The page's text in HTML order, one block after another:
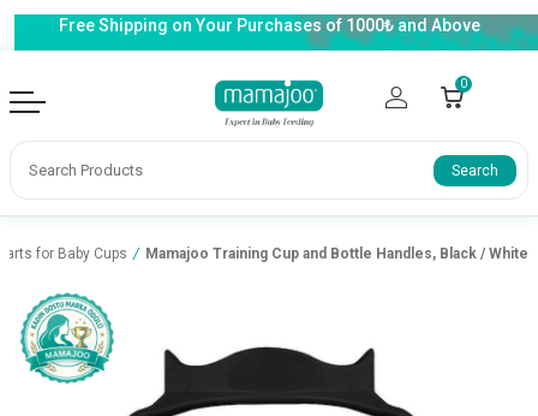
Free Shipping on Your Purchases of 1000₺ and Above
0
Search
for Baby Cups / Mamajoo Training Cup and Bottle Handles, Black / White